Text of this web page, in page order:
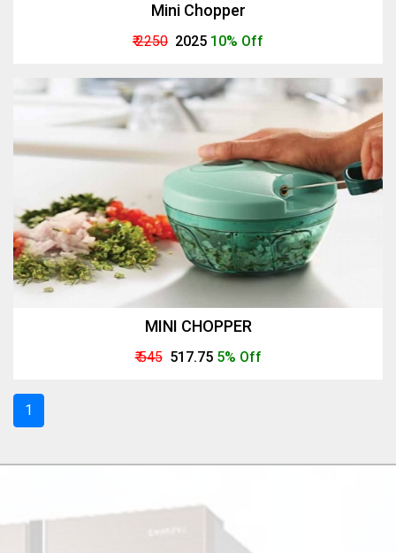
Mini Chopper
₹ 2250 ₹ 2025 10% Off
MINI CHOPPER
₹ 545₹ 517.75 5% Off
1